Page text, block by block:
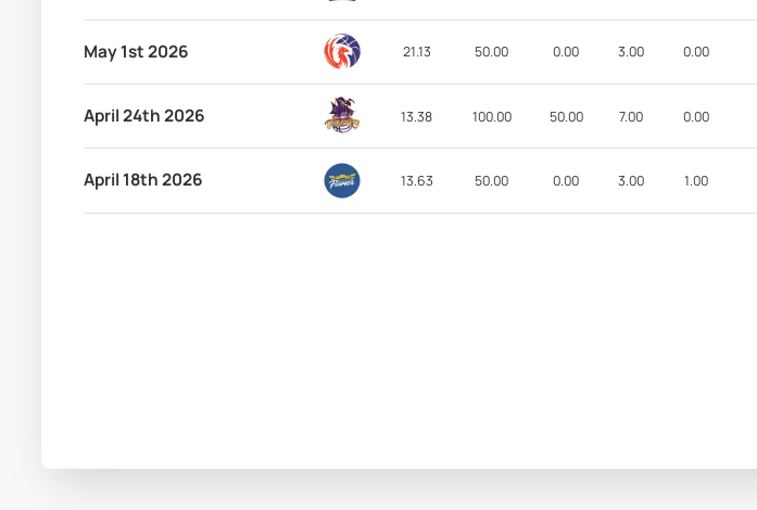
May 1st 2026 21.13 50.00 0.00 3.00 0.00
April 24th 2026 13.38 100.00 50.00 7.00 0.00
April 18th 2026 13.63 50.00 0.00 3.00 1.00